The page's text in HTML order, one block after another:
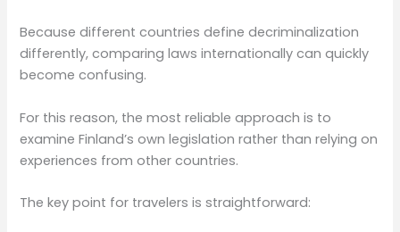
Because different countries define decriminalization
differently, comparing laws internationally can quickly
become confusing.
For this reason, the most reliable approach is to
examine Finland’s own legislation rather than relying on
experiences from other countries.
The key point for travelers is straightforward: